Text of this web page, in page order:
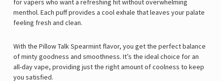
for vapers who want a refreshing hit without overwhelming
menthol. Each puff provides a cool exhale that leaves your palate
feeling fresh and clean.
With the Pillow Talk Spearmint flavor, you get the perfect balance
of minty goodness and smoothness. It’s the ideal choice for an
all-day vape, providing just the right amount of coolness to keep
you satisfied.